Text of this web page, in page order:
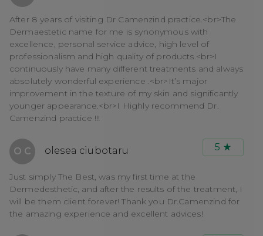
After 8 years of visiting Dr Camenzind practice.<br>The
Dermaestetic name for me is synonymous with
excellence, personal service advice, high level of
professionalism and high quality of products.<br>I
continuously have many different treatments and always
absolutely wonderful experience .<br>It’s major
improvement in the texture of my skin and significantly
younger appearance.<br>I Highly recommend Dr.
Camenzind practice !!!
O C olesea ciubotaru 5
Just simply The Best, was my first time at the
Dermedesthetic, and after the results of the treatment, I
will be them client forever! Thank you Dr.Camenzind for
the amazing experience and excellent advices!